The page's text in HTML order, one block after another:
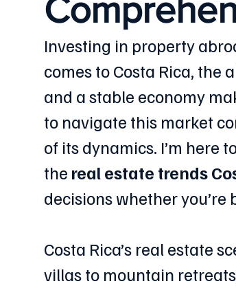
Investing in property
comes to Costa Rica, the
and a stable economy
to navigate this market
of its dynamics. I’m here
the real estate trends
decisions whether
Costa Rica’s real estate
villas to mountain